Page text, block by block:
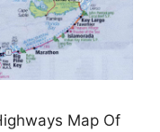
Map Of